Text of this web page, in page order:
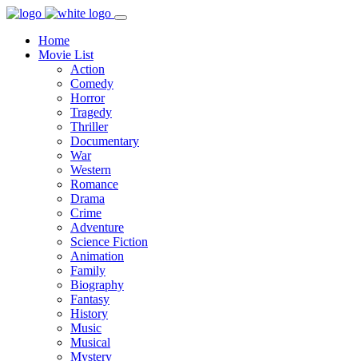
Home
Movie List
Action
Comedy
Horror
Tragedy
Thriller
Documentary
War
Western
Romance
Drama
Crime
Adventure
Science Fiction
Animation
Family
Biography
Fantasy
History
Music
Musical
Mystery